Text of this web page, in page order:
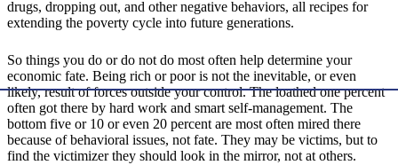
drugs, dropping out, and other negative behaviors, all recipes for
extending the poverty cycle into future generations.
So things you do or do not do most often help determine your
economic fate. Being rich or poor is not the inevitable, or even
likely, result of forces outside your control. The loathed one percent
often got there by hard work and smart self-management. The
bottom five or 10 or even 20 percent are most often mired there
because of behavioral issues, not fate. They may be victims, but to
find the victimizer they should look in the mirror, not at others.